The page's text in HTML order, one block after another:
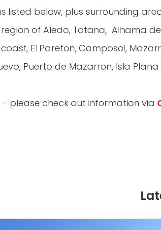
listed below, plus surrounding
of Aledo, Totana, Alhama
El Pareton, Camposol,
Puerto de Mazarron, Isla Plana
- please check out information via